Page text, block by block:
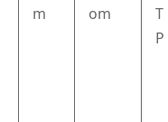
m
om
T
P